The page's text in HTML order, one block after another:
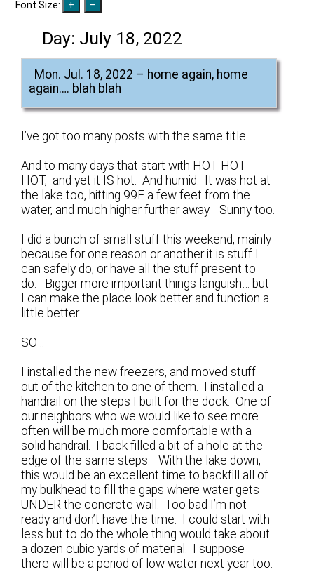
Font Size:
Day: July 18, 2022
Mon. Jul. 18, 2022 – home again, home
again…. blah blah
I’ve got too many posts with the same title…
And to many days that start with HOT HOT
HOT, and yet it IS hot. And humid. It was hot at
the lake too, hitting 99F a few feet from the
water, and much higher further away. Sunny too.
I did a bunch of small stuff this weekend, mainly
because for one reason or another it is stuff I
can safely do, or have all the stuff present to
do. Bigger more important things languish… but
I can make the place look better and function a
little better.
SO ..
I installed the new freezers, and moved stuff
out of the kitchen to one of them. I installed a
handrail on the steps I built for the dock. One of
our neighbors who we would like to see more
often will be much more comfortable with a
solid handrail. I back filled a bit of a hole at the
edge of the same steps. With the lake down,
this would be an excellent time to backfill all of
my bulkhead to fill the gaps where water gets
UNDER the concrete wall. Too bad I’m not
ready and don’t have the time. I could start with
less but to do the whole thing would take about
a dozen cubic yards of material. I suppose
there will be a period of low water next year too.